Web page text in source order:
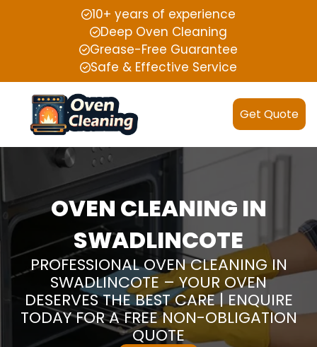
10+ years of experience
Deep Oven Cleaning
Grease-Free Guarantee
Safe & Effective Service
Get Quote
OVEN CLEANING IN
SWADLINCOTE
PROFESSIONAL OVEN CLEANING IN
SWADLINCOTE – YOUR OVEN
DESERVES THE BEST CARE | ENQUIRE
TODAY FOR A FREE NON-OBLIGATION
QUOTE